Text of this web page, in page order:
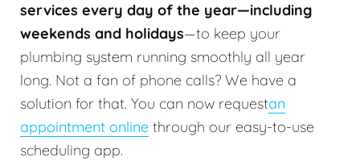
services every day of the year—including
weekends and holidays—to keep your
plumbing system running smoothly all year
long. Not a fan of phone calls? We have a
solution for that. You can now requestan
appointment online through our easy-to-use
scheduling app.